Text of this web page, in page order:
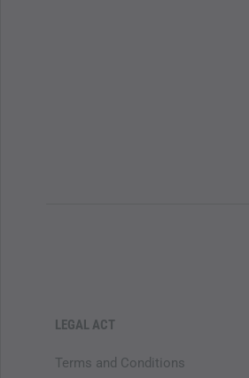
LEGAL ACT
Terms and Conditions